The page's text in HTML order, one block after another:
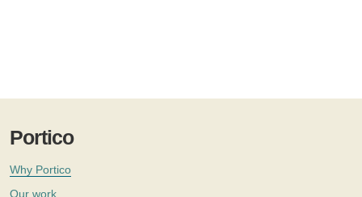
Portico
Why Portico
Our work